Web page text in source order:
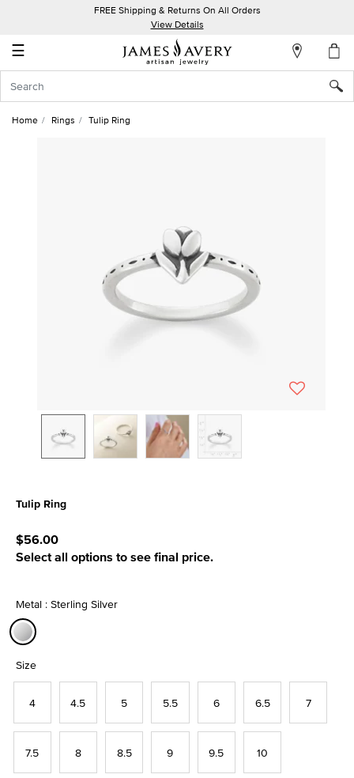
FREE Shipping & Returns On All Orders
View Details
☰
Account
In
Home Rings Tulip Ring
Tulip Ring
$56.00
Select all options to see final price.
Metal : Sterling Silver
Size
4 4.5 5 5.5 6 6.5 7
7.5 8 8.5 9 9.5 10